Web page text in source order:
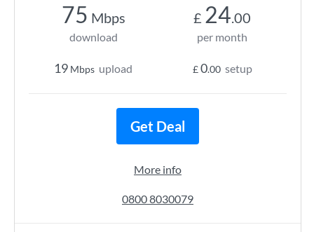
75 Mbps
download
19 Mbps upload
£ 24.00
per month
£0.00 setup
Get Deal
More info
0800 8030079